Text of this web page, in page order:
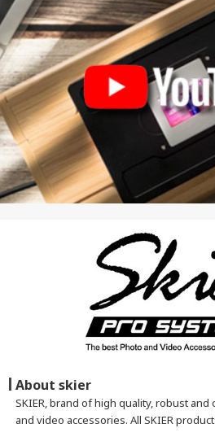
About skier
SKIER, brand of high quality, robust
and video accessories. All SKIER